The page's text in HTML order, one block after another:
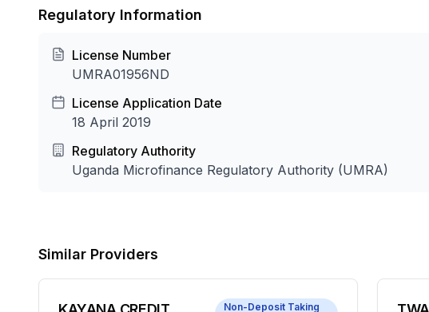
Regulatory Information
License Number
UMRA01956ND
License Application Date
18 April 2019
Regulatory Authority
Uganda Microfinance Regulatory Authority (UMRA)
Similar Providers
Non-Deposit Taking